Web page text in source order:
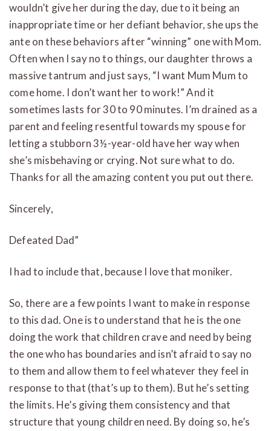
wouldn’t give her during the day, due to it being an
inappropriate time or her defiant behavior, she ups the
ante on these behaviors after “winning” one with Mom.
Often when I say no to things, our daughter throws a
massive tantrum and just says, “I want Mum Mum to
come home. I don’t want her to work!” And it
sometimes lasts for 30 to 90 minutes. I’m drained as a
parent and feeling resentful towards my spouse for
letting a stubborn 3½-year-old have her way when
she’s misbehaving or crying. Not sure what to do.
Thanks for all the amazing content you put out there.
Sincerely,
Defeated Dad”
I had to include that, because I love that moniker.
So, there are a few points I want to make in response
to this dad. One is to understand that he is the one
doing the work that children crave and need by being
the one who has boundaries and isn’t afraid to say no
to them and allow them to feel whatever they feel in
response to that (that’s up to them). But he’s setting
the limits. He’s giving them consistency and that
structure that young children need. By doing so, he’s